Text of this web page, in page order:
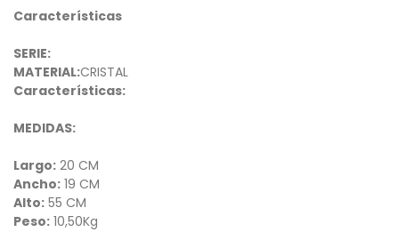
Características
SERIE:
MATERIAL:CRISTAL
Características:
MEDIDAS:
Largo: 20 CM
Ancho: 19 CM
Alto: 55 CM
Peso: 10,50Kg